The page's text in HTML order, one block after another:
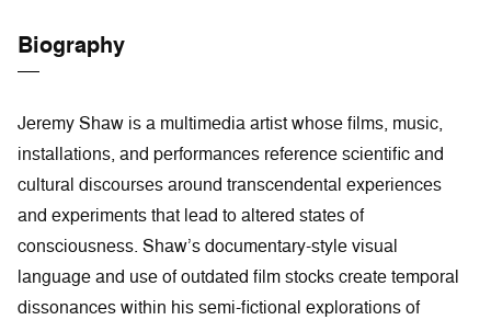
Biography
Jeremy Shaw is a multimedia artist whose films, music,
installations, and performances reference scientific and
cultural discourses around transcendental experiences
and experiments that lead to altered states of
consciousness. Shaw’s documentary-style visual
language and use of outdated film stocks create temporal
dissonances within his semi-fictional explorations of